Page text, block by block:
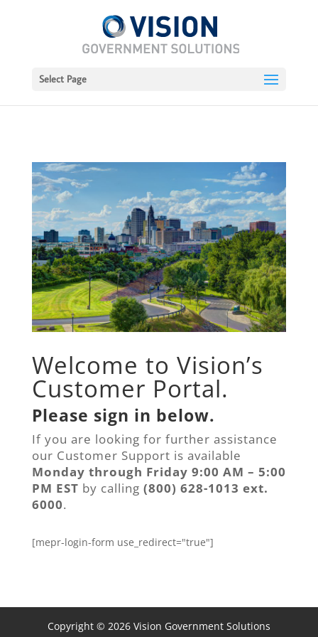
Select Page
Welcome to Vision’s
Customer Portal.
Please sign in below.
If you are looking for further assistance
our Customer Support is available
Monday through Friday 9:00 AM – 5:00
PM EST by calling (800) 628-1013 ext.
6000.
[mepr-login-form use_redirect="true"]
Copyright © 2026 Vision Government Solutions